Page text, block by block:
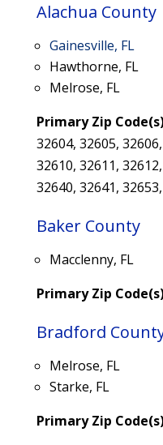
Alachua County
Gainesville, FL
Hawthorne, FL
Melrose, FL
Primary Zip
32604, 32605,
32610, 32611,
32640, 32641,
Baker County
Macclenny, FL
Primary Zip
Bradford
Melrose, FL
Starke, FL
Primary Zip